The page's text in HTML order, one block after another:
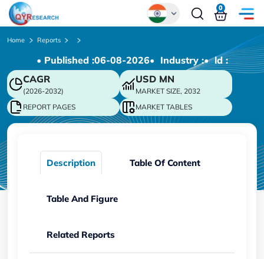
Chinese
Japanese
Korean
German
0
Home Reports
• Published :06-08-2026• Industry :• ld :
CAGR
(2026-2032)
USD MN
MARKET SIZE, 2032
REPORT PAGES
MARKET TABLES
Description Table Of Content
Table And Figure
Related Reports